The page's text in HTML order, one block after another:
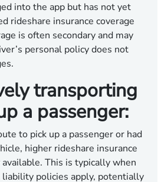
into the app but has not yet
rideshare insurance coverage
is often secondary and may
personal policy does not
transporting
a passenger:
to pick up a passenger or had
higher rideshare insurance
This is typically when
liability policies apply, potentially